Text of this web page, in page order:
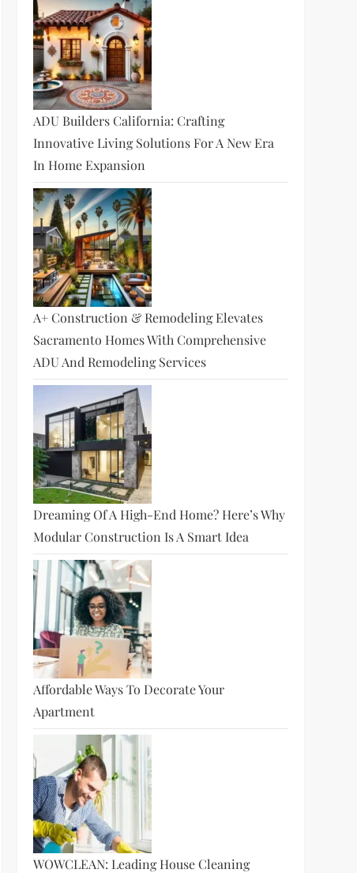
ADU Builders California: Crafting
Innovative Living Solutions For A New Era
In Home Expansion
A+ Construction & Remodeling Elevates
Sacramento Homes With Comprehensive
ADU And Remodeling Services
Dreaming Of A High-End Home? Here’s Why
Modular Construction Is A Smart Idea
Affordable Ways To Decorate Your
Apartment
WOWCLEAN: Leading House Cleaning